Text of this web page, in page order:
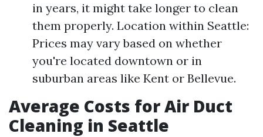
in years, it might take longer to clean
them properly. Location within Seattle:
Prices may vary based on whether
you're located downtown or in
suburban areas like Kent or Bellevue.
Average Costs for Air Duct
Cleaning in Seattle